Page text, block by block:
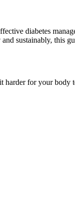
diabetes
sustainably, this
harder for your